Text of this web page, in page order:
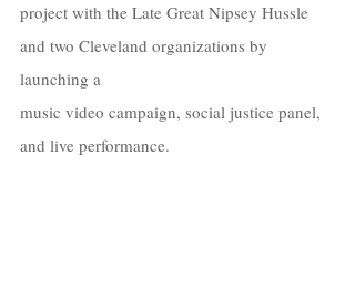
project with the Late Great Nipsey Hussle
and two Cleveland organizations by
launching a
music video campaign, social justice panel,
and live performance.